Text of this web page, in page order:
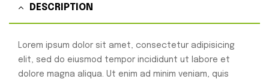
DESCRIPTION
Lorem ipsum dolor sit amet, consectetur adipisicing
elit, sed do eiusmod tempor incididunt ut labore et
dolore magna aliqua. Ut enim ad minim veniam, quis